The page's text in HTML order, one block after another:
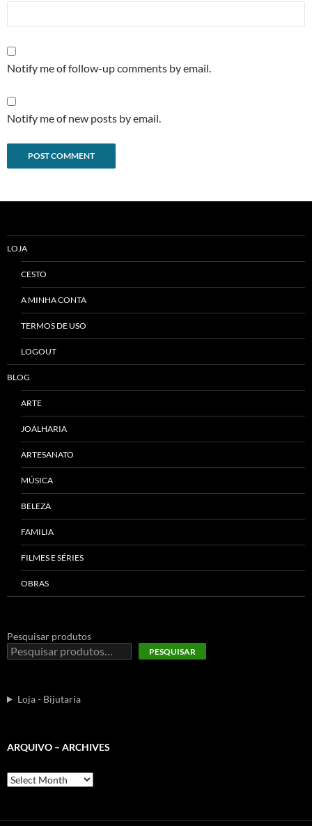
Notify me of follow-up comments by email.
Notify me of new posts by email.
LOJA
CESTO
A MINHA CONTA
TERMOS DE USO
LOGOUT
BLOG
ARTE
JOALHARIA
ARTESANATO
MÚSICA
BELEZA
FAMILIA
FILMES E SÉRIES
OBRAS
Pesquisar produtos
PESQUISAR
Loja - Bijutaria
ARQUIVO – ARCHIVES
Arquivo
–